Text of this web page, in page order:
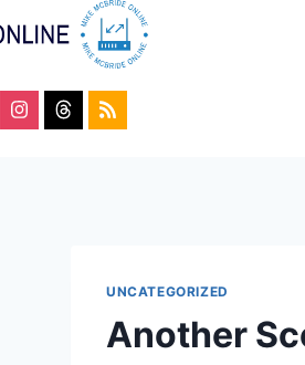
UNCATEGORIZED
Another